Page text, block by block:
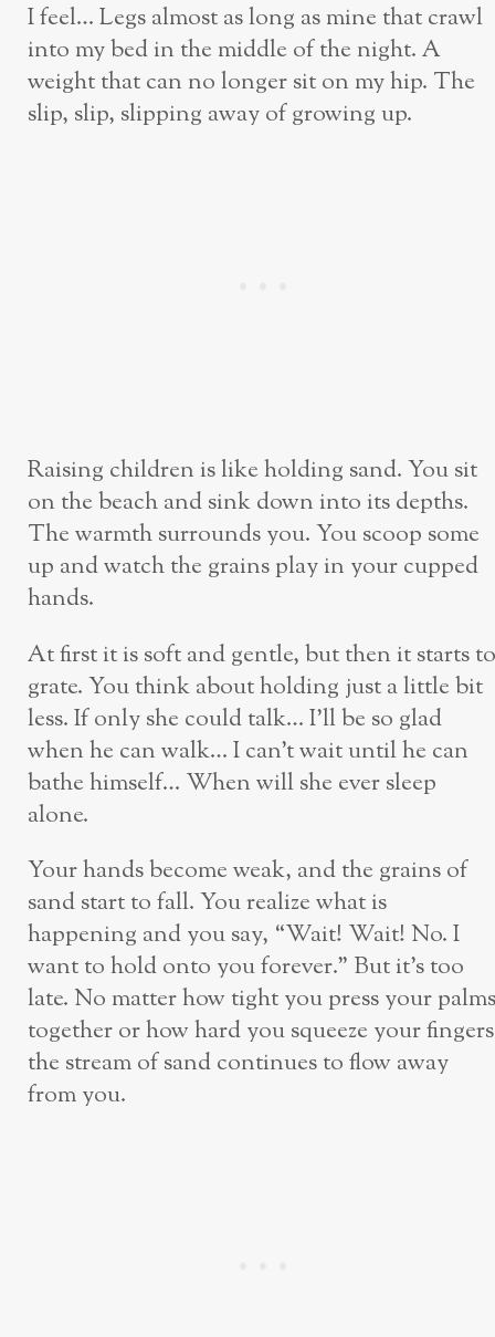
I feel… Legs almost as long as mine that crawl
into my bed in the middle of the night. A
weight that can no longer sit on my hip. The
slip, slip, slipping away of growing up.
Raising children is like holding sand. You sit
on the beach and sink down into its depths.
The warmth surrounds you. You scoop some
up and watch the grains play in your cupped
hands.
At first it is soft and gentle, but then it starts to
grate. You think about holding just a little bit
less. If only she could talk… I’ll be so glad
when he can walk… I can’t wait until he can
bathe himself… When will she ever sleep
alone.
Your hands become weak, and the grains of
sand start to fall. You realize what is
happening and you say, “Wait! Wait! No. I
want to hold onto you forever.” But it’s too
late. No matter how tight you press your palms
together or how hard you squeeze your
the stream of sand continues to flow away
from you.